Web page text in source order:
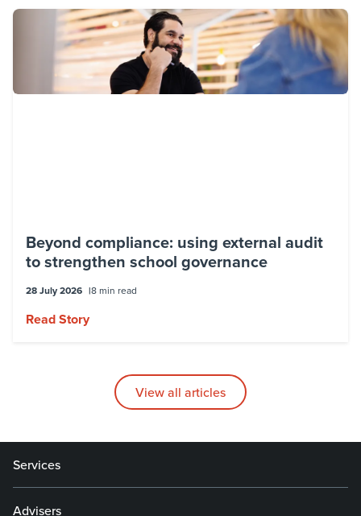
Beyond compliance: using external audit
to strengthen school governance
28 July 2026 8 min read
Read Story
View all articles
Services
Advisers